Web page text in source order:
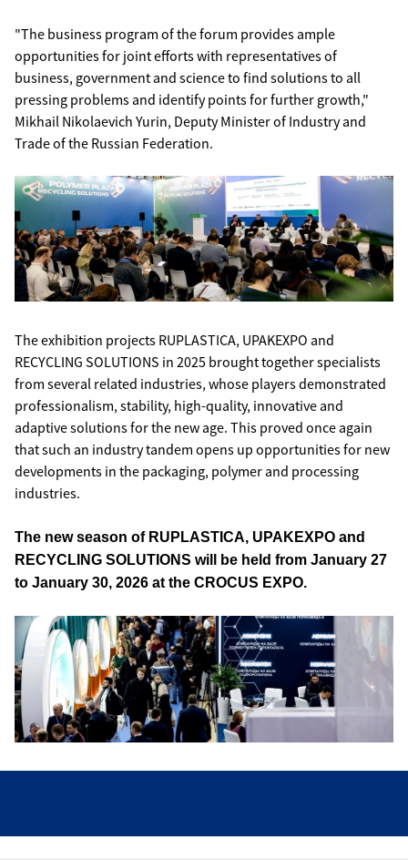
"The business program of the forum provides ample
opportunities for joint efforts with representatives of
business, government and science to find solutions to all
pressing problems and identify points for further growth,"
Mikhail Nikolaevich Yurin, Deputy Minister of Industry and
Trade of the Russian Federation.
The exhibition projects RUPLASTICA, UPAKEXPO and
RECYCLING SOLUTIONS in 2025 brought together specialists
from several related industries, whose players demonstrated
professionalism, stability, high-quality, innovative and
adaptive solutions for the new age. This proved once again
that such an industry tandem opens up opportunities for new
developments in the packaging, polymer and processing
industries.
The new season of RUPLASTICA, UPAKEXPO and
RECYCLING SOLUTIONS will be held from January 27
to January 30, 2026 at the CROCUS EXPO.